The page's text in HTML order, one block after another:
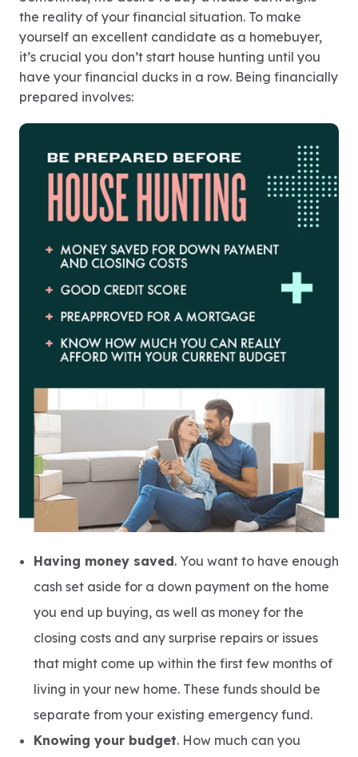
the reality of your financial situation. To make
yourself an excellent candidate as a homebuyer,
it’s crucial you don’t start house hunting until you
have your financial ducks in a row. Being financially
prepared involves:
Having money saved. You want to have enough
cash set aside for a down payment on the home
you end up buying, as well as money for the
closing costs and any surprise repairs or issues
that might come up within the first few months of
living in your new home. These funds should be
separate from your existing emergency fund.
Knowing your budget. How much can you